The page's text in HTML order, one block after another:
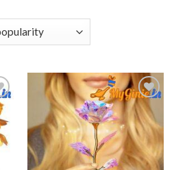
Add to
Wishlist